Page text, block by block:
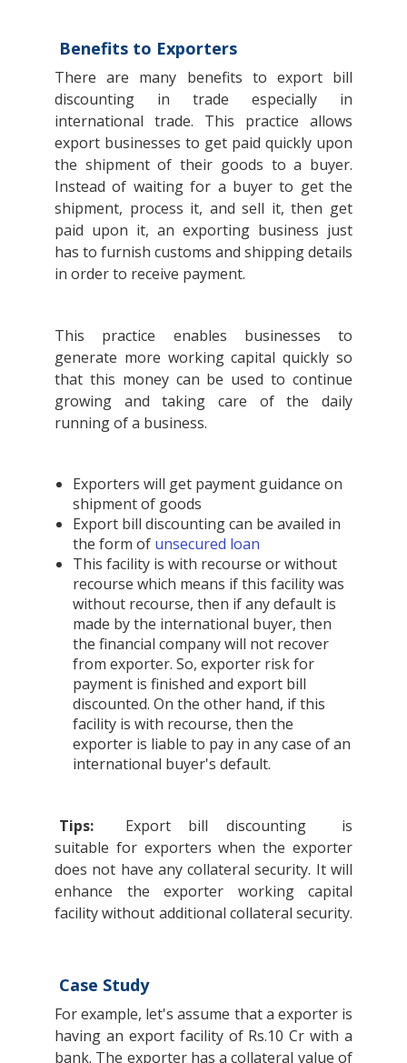
Benefits to Exporters
There are many benefits to export bill
discounting in trade especially in
international trade. This practice allows
export businesses to get paid quickly upon
the shipment of their goods to a buyer.
Instead of waiting for a buyer to get the
shipment, process it, and sell it, then get
paid upon it, an exporting business just
has to furnish customs and shipping details
in order to receive payment.
This practice enables businesses to
generate more working capital quickly so
that this money can be used to continue
growing and taking care of the daily
running of a business.
Exporters will get payment guidance on
shipment of goods
Export bill discounting can be availed in
the form of unsecured loan
This facility is with recourse or without
recourse which means if this facility was
without recourse, then if any default is
made by the international buyer, then
the financial company will not recover
from exporter. So, exporter risk for
payment is finished and export bill
discounted. On the other hand, if this
facility is with recourse, then the
exporter is liable to pay in any case of an
international buyer's default.
Tips: Export bill discounting
is
suitable for exporters when the exporter
does not have any collateral security. It will
enhance the exporter working capital
facility without additional collateral security.
Case Study
For example, let's assume that a exporter is
having an export facility of Rs.10 Cr with a
bank. The exporter has a collateral value of